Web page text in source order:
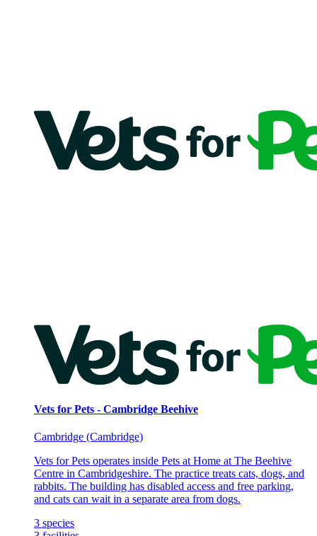
Vets for Pets - Cambridge Beehive
Cambridge (Cambridge)
Vets for Pets operates inside Pets at Home at The Beehive
Centre in Cambridgeshire. The practice treats cats, dogs, and
rabbits. The building has disabled access and free parking,
and cats can wait in a separate area from dogs.
3 species